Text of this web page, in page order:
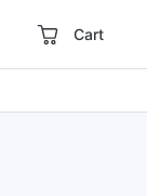
Cart